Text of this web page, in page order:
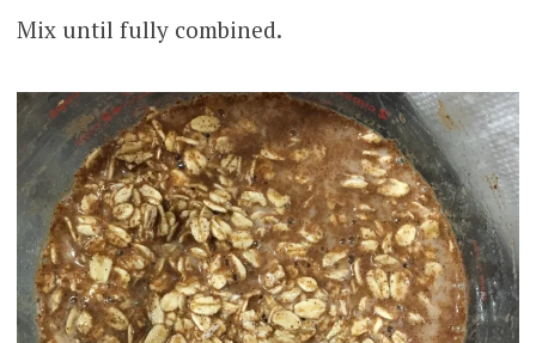
Mix until fully combined.